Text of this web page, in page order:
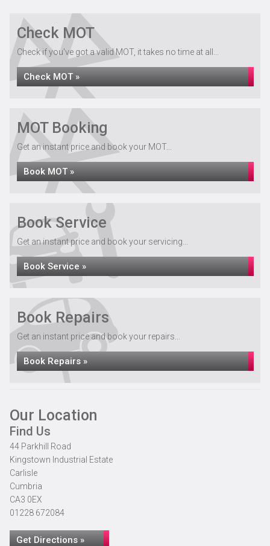
Check MOT
Check if you've got a valid MOT, it takes no time at all...
Check MOT »
MOT Booking
Get an instant price and book your MOT...
Book MOT »
Book Service
Get an instant price and book your servicing...
Book Service »
Book Repairs
Get an instant price and book your repairs...
Book Repairs »
Our Location
Find Us
44 Parkhill Road
Kingstown Industrial Estate
Carlisle
Cumbria
CA3 0EX
01228 672084
Get Directions »